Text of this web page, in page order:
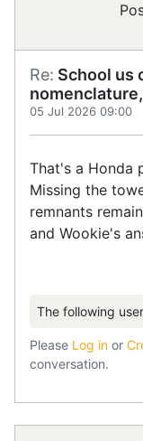
Re: School us
05 Jul 2026 09:00
That's a Honda
Missing the
remnants
and Wookie's
The following
Please Log in or
conversation.